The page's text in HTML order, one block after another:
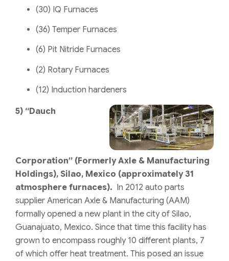
(30) IQ Furnaces
(36) Temper Furnaces
(6) Pit Nitride Furnaces
(2) Rotary Furnaces
(12) Induction hardeners
5) “Dauch
Corporation” (Formerly Axle & Manufacturing
Holdings), Silao, Mexico (approximately 31
atmosphere furnaces). In 2012 auto parts
supplier American Axle & Manufacturing (AAM)
formally opened a new plant in the city of Silao,
Guanajuato, Mexico. Since that time this facility has
grown to encompass roughly 10 different plants, 7
of which offer heat treatment. This posed an issue